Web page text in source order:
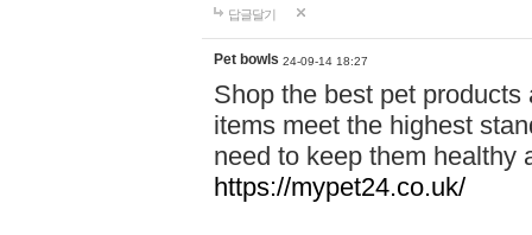
답글달기
Pet bowls 24-09-14 18:27
Shop the best pet
items meet the highest
need to keep them healthy
https://mypet24.co.uk/